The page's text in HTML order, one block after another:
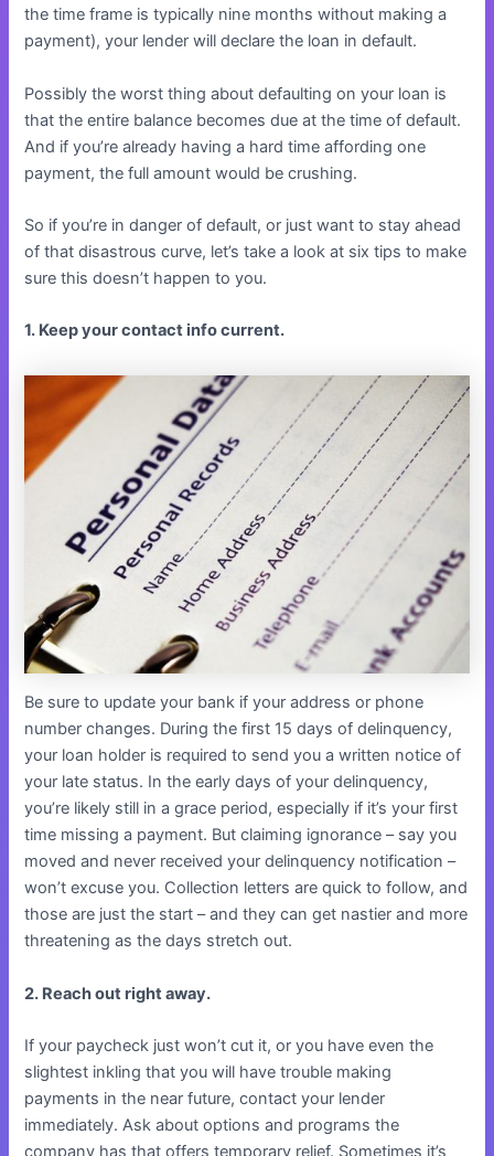
the time frame is typically nine months without making a
payment), your lender will declare the loan in default.
Possibly the worst thing about defaulting on your loan is
that the entire balance becomes due at the time of default.
And if you’re already having a hard time affording one
payment, the full amount would be crushing.
So if you’re in danger of default, or just want to stay ahead
of that disastrous curve, let’s take a look at six tips to make
sure this doesn’t happen to you.
1. Keep your contact info current.
Be sure to update your bank if your address or phone
number changes. During the first 15 days of delinquency,
your loan holder is required to send you a written notice of
your late status. In the early days of your delinquency,
you’re likely still in a grace period, especially if it’s your first
time missing a payment. But claiming ignorance – say you
moved and never received your delinquency notification –
won’t excuse you. Collection letters are quick to follow, and
those are just the start – and they can get nastier and more
threatening as the days stretch out.
2. Reach out right away.
If your paycheck just won’t cut it, or you have even the
slightest inkling that you will have trouble making
payments in the near future, contact your lender
immediately. Ask about options and programs the
company has that offers temporary relief. Sometimes it’s